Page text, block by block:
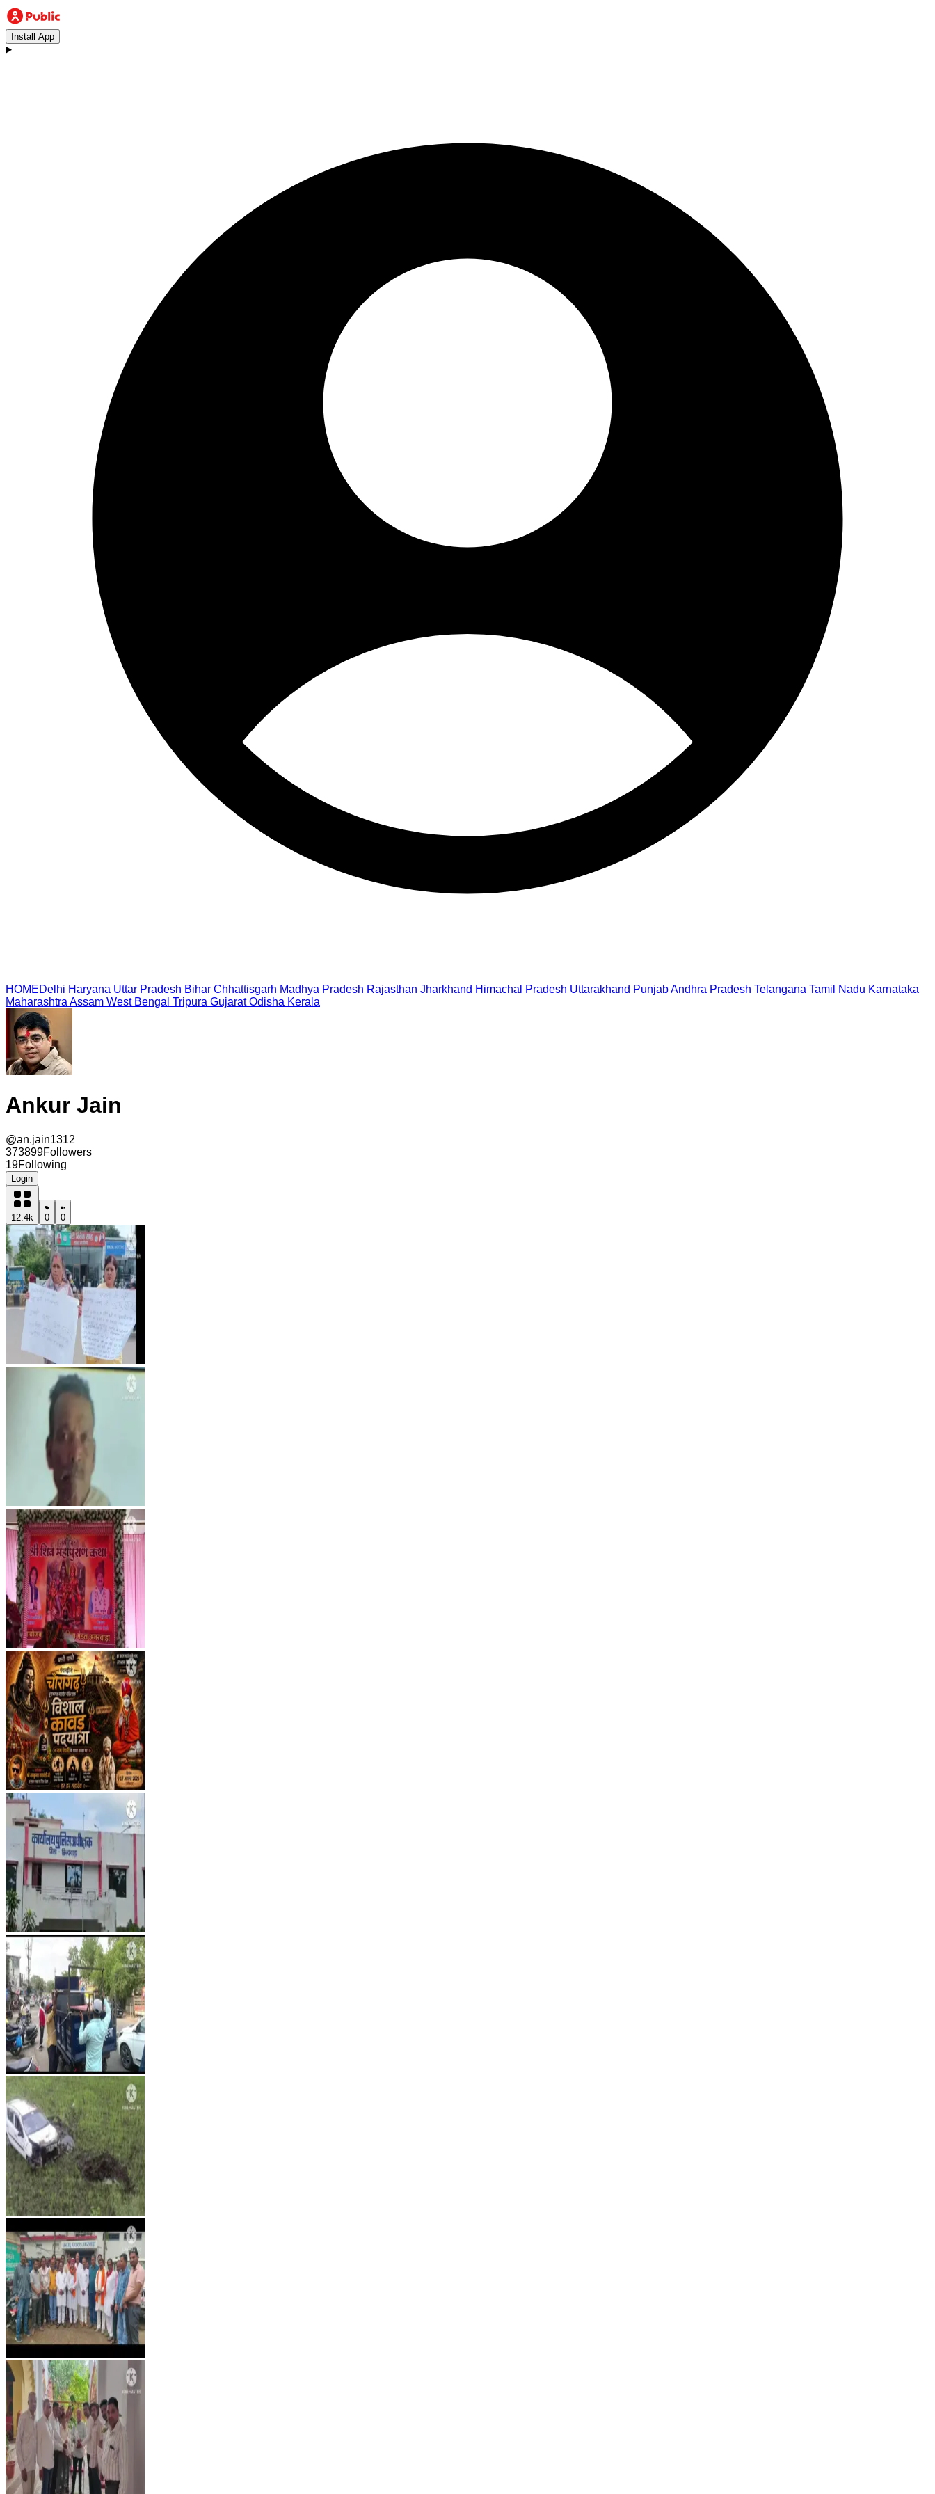
Install App
HOMEDelhi Haryana Uttar Pradesh Bihar Chhattisgarh Madhya Pradesh Rajasthan Jharkhand Himachal Pradesh Uttarakhand PunjabAndhra Pradesh Telangana Tamil Nadu Karnataka
Maharashtra Assam West Bengal Tripura Gujarat Odisha Kerala
Ankur Jain
@an.jain1312
373899Followers
19Following
Login
12.4k 0 0